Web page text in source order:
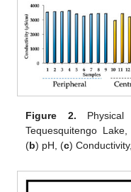
Figure 2.
Tequesquitengo
(b) pH, (c)